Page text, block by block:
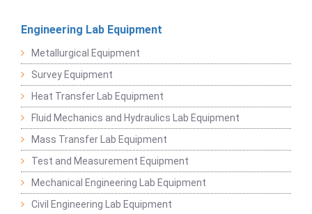
Engineering Lab Equipment
Metallurgical Equipment
Survey Equipment
Heat Transfer Lab Equipment
Fluid Mechanics and Hydraulics Lab Equipment
Mass Transfer Lab Equipment
Test and Measurement Equipment
Mechanical Engineering Lab Equipment
Civil Engineering Lab Equipment